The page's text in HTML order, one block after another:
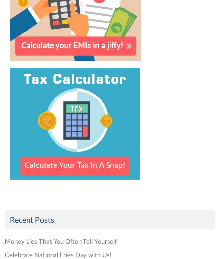
Recent Posts
Money Lies That You Often Tell Yourself
Celebrate National Fries Day with Us!